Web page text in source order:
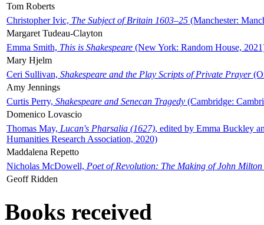
Tom Roberts
Christopher Ivic, The Subject of Britain 1603–25 (Manchester:
Margaret Tudeau-Clayton
Emma Smith, This is Shakespeare (New York: Random House,
Mary Hjelm
Ceri Sullivan, Shakespeare and the Play Scripts of Private Prayer
Amy Jennings
Curtis Perry, Shakespeare and Senecan Tragedy (Cambridge:
Domenico Lovascio
Thomas May, Lucan's Pharsalia (1627), edited by Emma Buckley
Humanities Research Association, 2020)
Maddalena Repetto
Nicholas McDowell, Poet of Revolution: The Making of John Milton
Geoff Ridden
Books received